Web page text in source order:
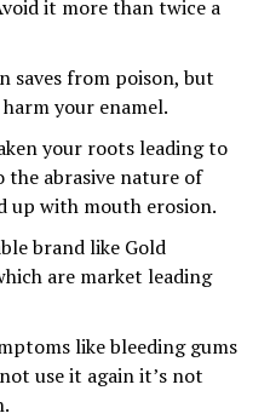
it more than twice a
saves from poison, but
your enamel.
your roots leading to
the abrasive nature of
up with mouth erosion.
brand like Gold
are market leading
like bleeding gums
use it again it’s not